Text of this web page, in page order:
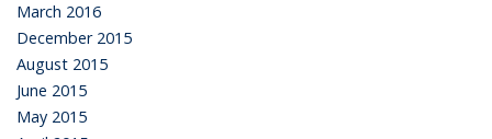
March 2016
December 2015
August 2015
June 2015
May 2015